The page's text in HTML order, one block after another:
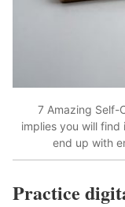
7 Amazing Self-
implies you will
end up with
Practice